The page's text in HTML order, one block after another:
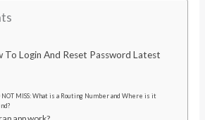
To Login And Reset Password Latest
NOT MISS: What is a Routing Number and Where is it